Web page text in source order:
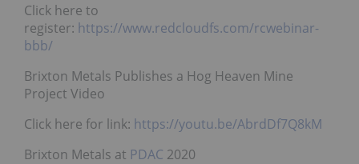
Click here to
register: https://www.redcloudfs.com/rcwebinar-
bbb/
Brixton Metals Publishes a Hog Heaven Mine
Project Video
Click here for link: https://youtu.be/AbrdDf7Q8kM
Brixton Metals at PDAC 2020